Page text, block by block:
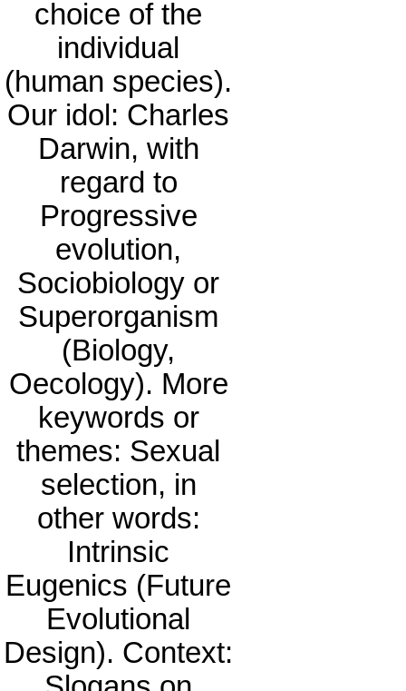
choice of the
individual
(human species).
Our idol: Charles
Darwin, with
regard to
Progressive
evolution,
Sociobiology or
Superorganism
(Biology,
Oecology). More
keywords or
themes: Sexual
selection, in
other words:
Intrinsic
Eugenics (Future
Evolutional
Design). Context: